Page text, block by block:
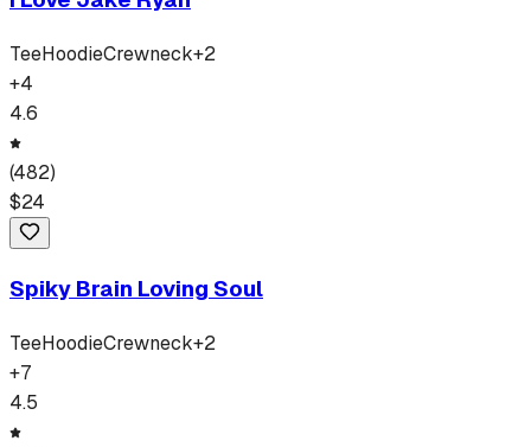
TeeHoodieCrewneck+2
+4
4.6
(482)
$24
Spiky Brain Loving Soul
TeeHoodieCrewneck+2
+7
4.5